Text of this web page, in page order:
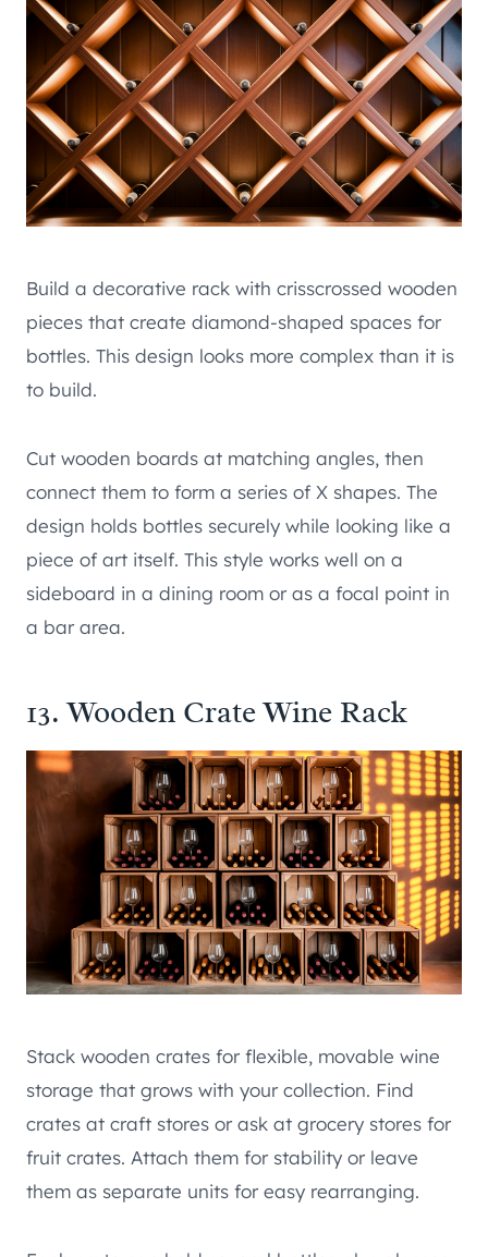
Build a decorative rack with crisscrossed wooden
pieces that create diamond-shaped spaces for
bottles. This design looks more complex than it is
to build.
Cut wooden boards at matching angles, then
connect them to form a series of X shapes. The
design holds bottles securely while looking like a
piece of art itself. This style works well on a
sideboard in a dining room or as a focal point in
a bar area.
13. Wooden Crate Wine Rack
Stack wooden crates for flexible, movable wine
storage that grows with your collection. Find
crates at craft stores or ask at grocery stores for
fruit crates. Attach them for stability or leave
them as separate units for easy rearranging.